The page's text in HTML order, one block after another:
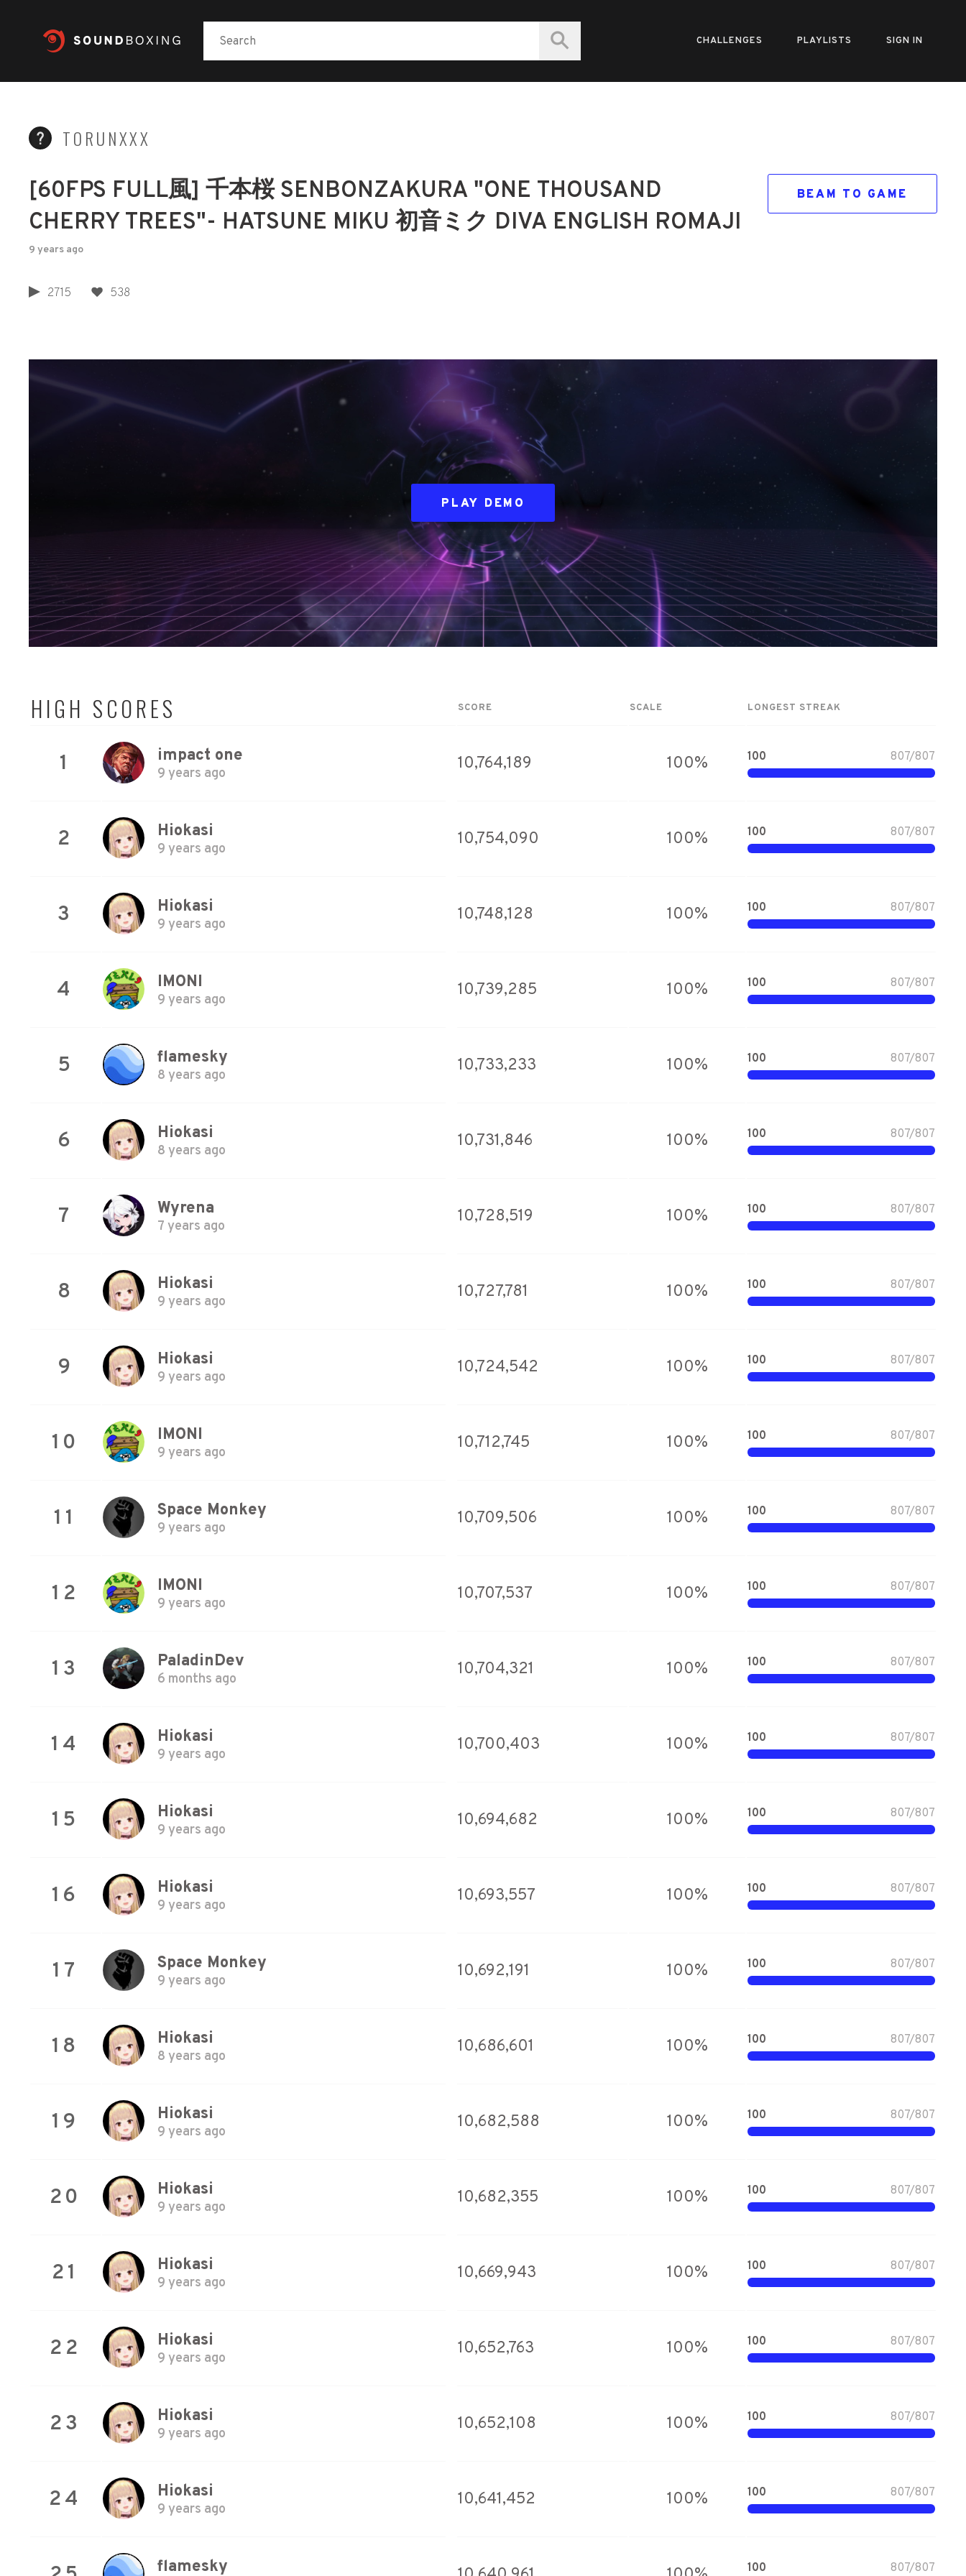
CHALLENGES PLAYLISTS SIGN IN
TORUNXXX
[60FPS FULL風] 千本桜 SENBONZAKURA "ONE THOUSAND
CHERRY TREES"- HATSUNE MIKU 初音ミク DIVA ENGLISH ROMAJI
BEAM TO GAME
9 years ago
2715 538
PLAY DEMO
HIGH SCORES SCORE SCALE LONGEST STREAK
1 impact one
9 years ago
10,764,189 100% 100 807/807
2 Hiokasi
9 years ago
10,754,090 100% 100 807/807
3 Hiokasi
9 years ago
10,748,128 100% 100 807/807
4 IMONI
9 years ago
10,739,285 100% 100 807/807
5 flamesky
8 years ago
10,733,233 100% 100 807/807
6 Hiokasi
8 years ago
10,731,846 100% 100 807/807
7 Wyrena
7 years ago
10,728,519 100% 100 807/807
8 Hiokasi
9 years ago
10,727,781 100% 100 807/807
9 Hiokasi
9 years ago
10,724,542 100% 100 807/807
10 IMONI
9 years ago
10,712,745 100% 100 807/807
11 Space Monkey
9 years ago
10,709,506 100% 100 807/807
12 IMONI
9 years ago
10,707,537 100% 100 807/807
13 PaladinDev
6 months ago
10,704,321 100% 100 807/807
14 Hiokasi
9 years ago
10,700,403 100% 100 807/807
15 Hiokasi
9 years ago
10,694,682 100% 100 807/807
16 Hiokasi
9 years ago
10,693,557 100% 100 807/807
17 Space Monkey
9 years ago
10,692,191 100% 100 807/807
18 Hiokasi
8 years ago
10,686,601 100% 100 807/807
19 Hiokasi
9 years ago
10,682,588 100% 100 807/807
20 Hiokasi
9 years ago
10,682,355 100% 100 807/807
21 Hiokasi
9 years ago
10,669,943 100% 100 807/807
22 Hiokasi
9 years ago
10,652,763 100% 100 807/807
23 Hiokasi
9 years ago
10,652,108 100% 100 807/807
24 Hiokasi
9 years ago
10,641,452 100% 100 807/807
flamesky 100 807/807